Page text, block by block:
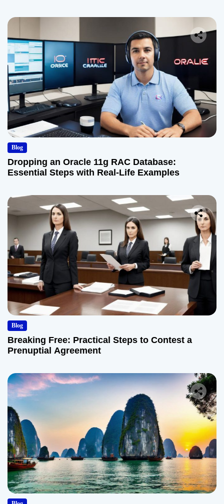
Blog
Dropping an Oracle 11g RAC Database:
Essential Steps with Real-Life Examples
Blog
Breaking Free: Practical Steps to Contest a
Prenuptial Agreement